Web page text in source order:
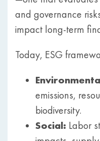
and governance
impact long-term
Today, ESG
emissions,
biodiversity.
Social: Labor